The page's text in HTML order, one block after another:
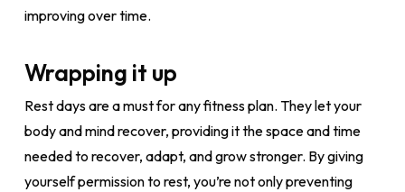
improving over time.
Wrapping it up
Rest days are a must for any fitness plan. They let your
body and mind recover, providing it the space and time
needed to recover, adapt, and grow stronger. By giving
yourself permission to rest, you’re not only preventing